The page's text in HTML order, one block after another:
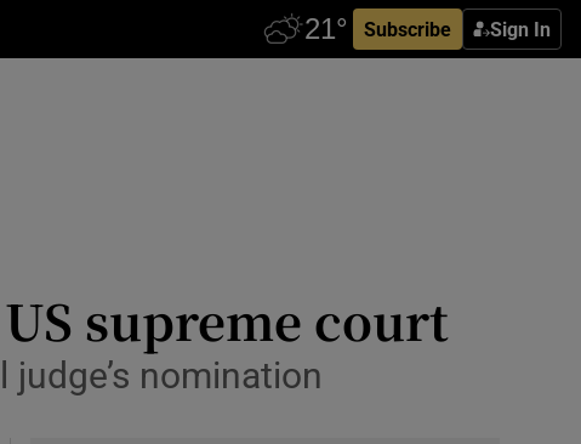
Subscribe Sign In
supreme court
nomination